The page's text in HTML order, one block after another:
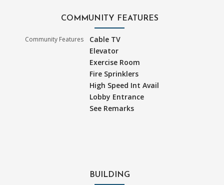
COMMUNITY FEATURES
Community Features
Cable TV
Elevator
Exercise Room
Fire Sprinklers
High Speed Int Avail
Lobby Entrance
See Remarks
BUILDING